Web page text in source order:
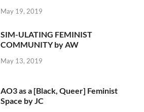
May 19, 2019
SIM-ULATING FEMINIST
COMMUNITY by AW
May 13, 2019
AO3 as a [Black, Queer] Feminist
Space by JC